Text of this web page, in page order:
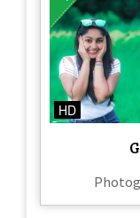
HD